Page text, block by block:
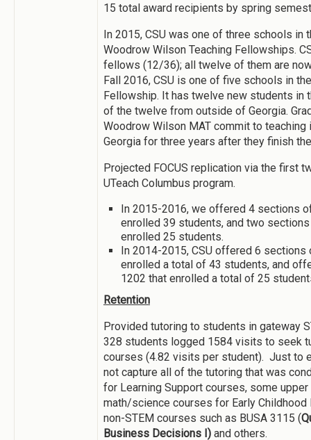
15 total award recipients by spring
In 2015, CSU was one of three schools in
Woodrow Wilson Teaching Fellowships.
fellows (12/36); all twelve of them are
Fall 2016, CSU is one of five schools in
Fellowship. It has twelve new students in
of the twelve from outside of Georgia.
Woodrow Wilson MAT commit to teaching
Georgia for three years after they finish
Projected FOCUS replication via the first
UTeach Columbus program.
In 2015-2016, we offered 4 sections
enrolled 39 students, and two
enrolled 25 students.
In 2014-2015, CSU offered 6 sections
enrolled a total of 43 students, and
1202 that enrolled a total of 25
Retention
Provided tutoring to students in gateway
328 students logged 1584 visits to seek
courses (4.82 visits per student). Just to
not capture all of the tutoring that was
for Learning Support courses, some
math/science courses for Early Childhood
non-STEM courses such as BUSA 3115 (
Business Decisions I) and others.